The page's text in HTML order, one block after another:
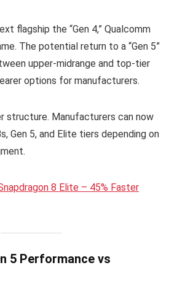
flagship the “Gen 4,” Qualcomm
The potential return to a “Gen 5”
upper-midrange and top-tier
options for manufacturers.
structure. Manufacturers can now
Gen 5, and Elite tiers depending on
8 Elite – 45% Faster
5 Performance vs